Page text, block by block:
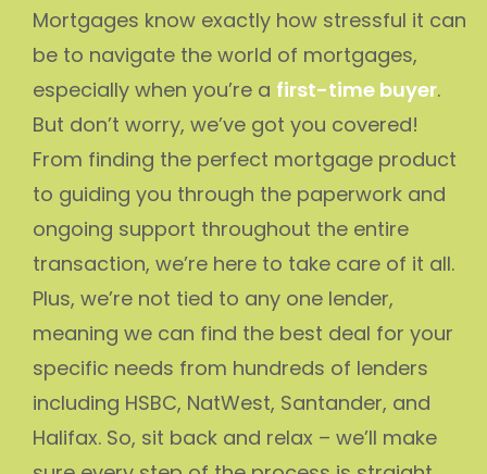
Mortgages know exactly how stressful it can
be to navigate the world of mortgages,
especially when you’re a first-time buyer.
But don’t worry, we’ve got you covered!
From finding the perfect mortgage product
to guiding you through the paperwork and
ongoing support throughout the entire
transaction, we’re here to take care of it all.
Plus, we’re not tied to any one lender,
meaning we can find the best deal for your
specific needs from hundreds of lenders
including HSBC, NatWest, Santander, and
Halifax. So, sit back and relax – we’ll make